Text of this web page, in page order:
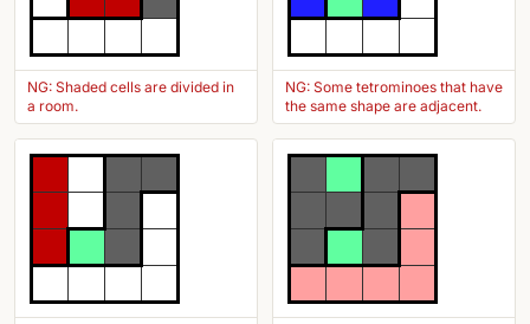
NG: Shaded cells are divided in
a room.
NG: Some tetrominoes that have
the same shape are adjacent.